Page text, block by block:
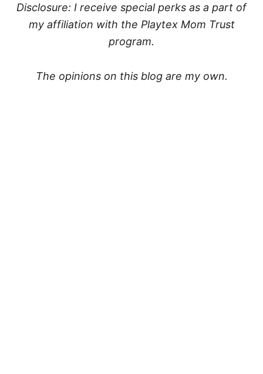
Disclosure: I receive special perks as a part of
my affiliation with the Playtex Mom Trust
program.
The opinions on this blog are my own.